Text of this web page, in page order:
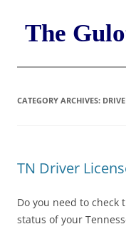
content
The
CATEGORY ARCHIVES:
TN Driver
Do you need to check
status of your